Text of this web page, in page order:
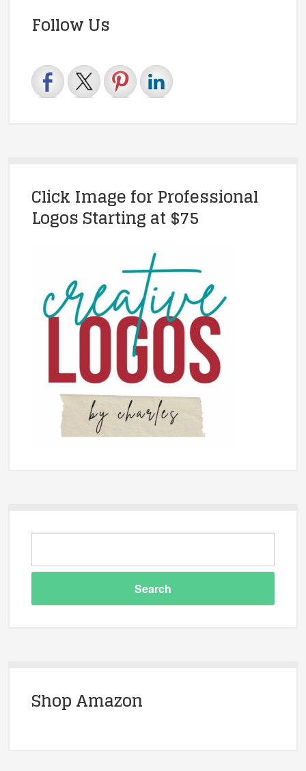
Follow Us
Click Image for Professional
Logos Starting at $75
Shop Amazon